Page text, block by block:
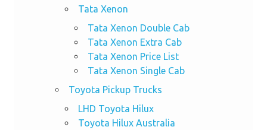
Tata Xenon
Tata Xenon Double Cab
Tata Xenon Extra Cab
Tata Xenon Price List
Tata Xenon Single Cab
Toyota Pickup Trucks
LHD Toyota Hilux
Toyota Hilux Australia